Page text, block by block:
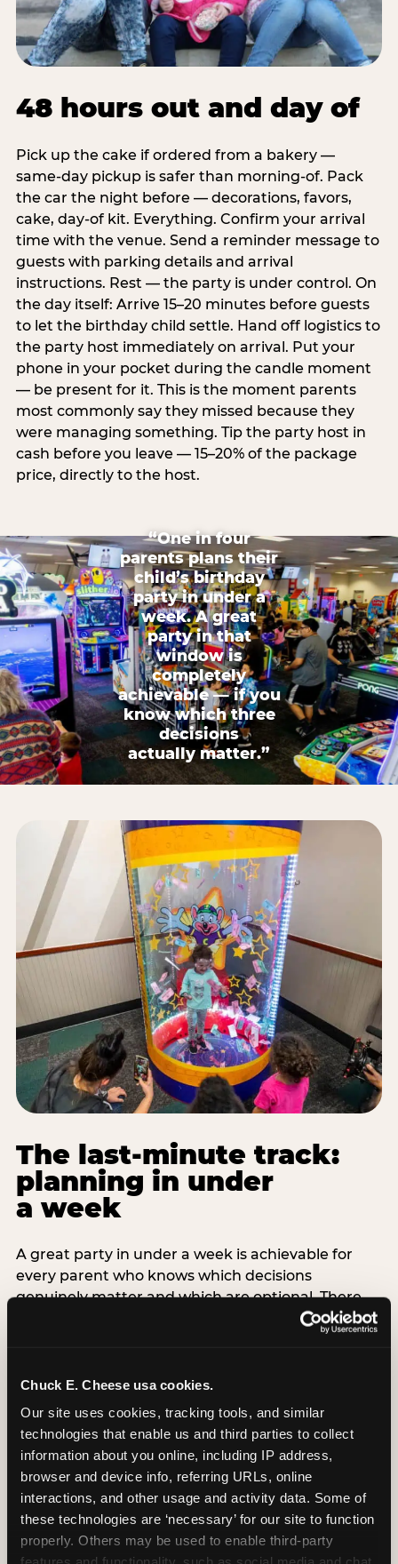
Chuck E. Cheese usa cookies.
Our site uses cookies, tracking tools, and similar
technologies that enable us and third parties to collect
information about you online, including IP address,
browser and device info, referring URLs, online
interactions, and other usage and activity data. Some of
these technologies are ‘necessary’ for our site to function
properly. Others may be used to enable third-party
48 hours out and day of
Pick up the cake if ordered from a bakery —
same-day pickup is safer than morning-of. Pack
the car the night before — decorations, favors,
cake, day-of kit. Everything. Confirm your arrival
time with the venue. Send a reminder message to
guests with parking details and arrival
instructions. Rest — the party is under control. On
the day itself: Arrive 15–20 minutes before guests
to let the birthday child settle. Hand off logistics to
the party host immediately on arrival. Put your
phone in your pocket during the candle moment
— be present for it. This is the moment parents
most commonly say they missed because they
were managing something. Tip the party host in
cash before you leave — 15–20% of the package
price, directly to the host.
“One in four
parents plans their
child’s birthday
party in under a
week. A great
party in that
window is
completely
achievable — if you
know which three
decisions
actually matter.”
The last-minute track:
planning in under
a week
A great party in under a week is achievable for
every parent who knows which decisions
genuinely matter and which are optional. There
are exactly three non-negotiable decisions for a
last-minute party: the venue (book it first —
count (keep it small — 6–8 children for ages under
thing deliberately no matter how chaotic
everything else feels). Every other element —
themed decor, matching tableware, favor bags,
balloon arches — is optional. Children do not
remember the balloon arch. They remember the
game they played with their best friend and the
moment they blew out the candles.